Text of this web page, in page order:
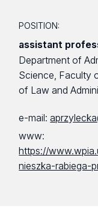
POSITION:
assistant
Department of
Science, Faculty
of Law and
e-mail:
www:
https://
nieszka-rabiega-